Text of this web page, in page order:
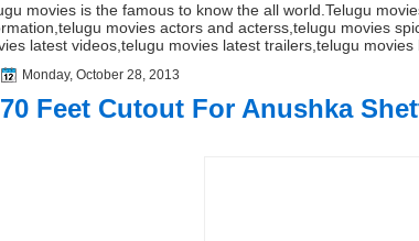
movies is the famous to know the all world.Telugu
movies actors and acterss,telugu movies
latest videos,telugu movies latest trailers,telugu movies
Monday, October 28, 2013
70 Feet Cutout For Anushka